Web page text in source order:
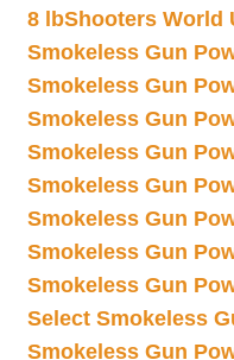
8 lbShooters World
Smokeless Gun
Smokeless Gun
Smokeless Gun
Smokeless Gun
Smokeless Gun
Smokeless Gun
Smokeless Gun
Smokeless Gun
Select Smokeless
Smokeless Gun